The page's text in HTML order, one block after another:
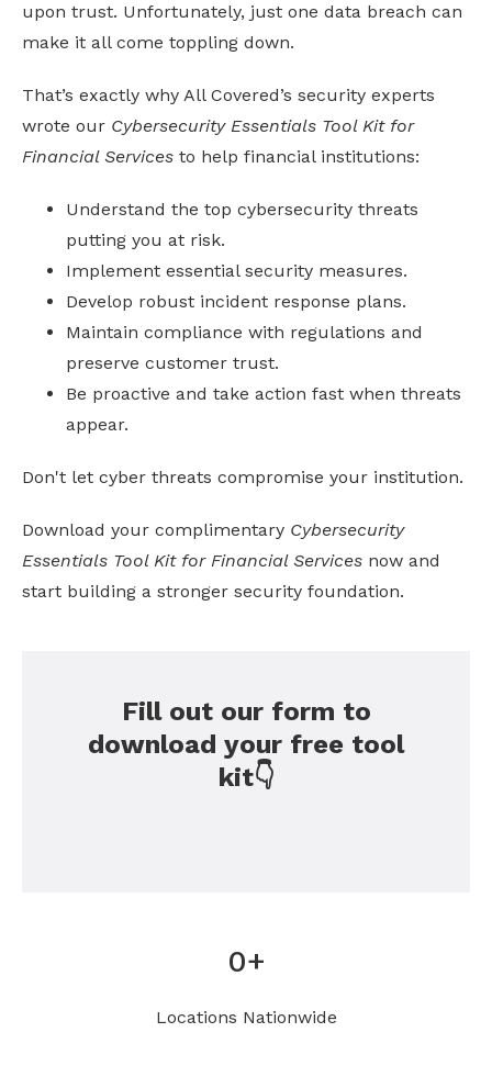
upon trust. Unfortunately, just one data breach can
make it all come toppling down.
That’s exactly why All Covered’s security experts
wrote our Cybersecurity Essentials Tool Kit for
Financial Services to help financial institutions:
Understand the top cybersecurity threats
putting you at risk.
Implement essential security measures.
Develop robust incident response plans.
Maintain compliance with regulations and
preserve customer trust.
Be proactive and take action fast when threats
appear.
Don't let cyber threats compromise your institution.
Download your complimentary Cybersecurity
Essentials Tool Kit for Financial Services now and
start building a stronger security foundation.
Fill out our form to
download your free tool
kit👇
0+
Locations Nationwide